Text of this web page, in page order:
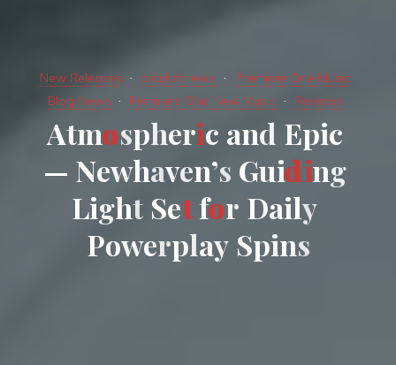
New Releases playlist news
Premiere One Music
Blog News
Premiere One New Music Reviews
Atmospheric and Epic
— Newhaven’s Guiding
Light Setfor Daily
Powerplay Spins